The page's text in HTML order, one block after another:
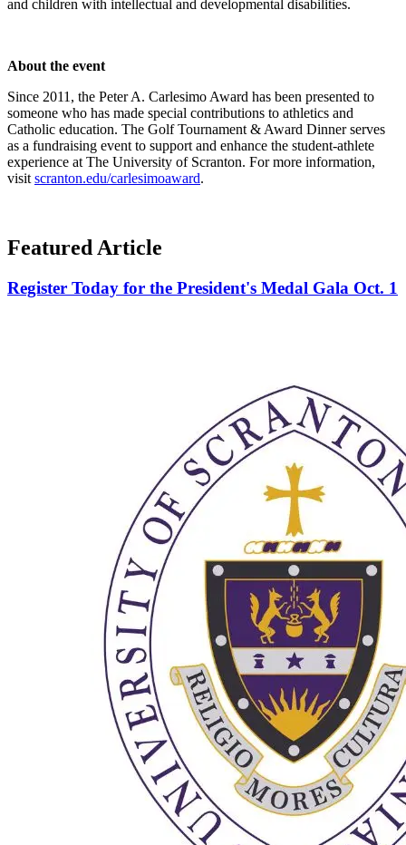
and children with intellectual and developmental disabilities.
About the event
Since 2011, the Peter A. Carlesimo Award has been presented to
someone who has made special contributions to athletics and
Catholic education. The Golf Tournament & Award Dinner serves
as a fundraising event to support and enhance the student-athlete
experience at The University of Scranton. For more information,
visit scranton.edu/carlesimoaward.
Featured Article
Register Today for the President's Medal Gala Oct. 1